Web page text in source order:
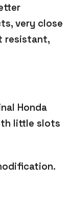
very close
resistant,
Honda
little slots